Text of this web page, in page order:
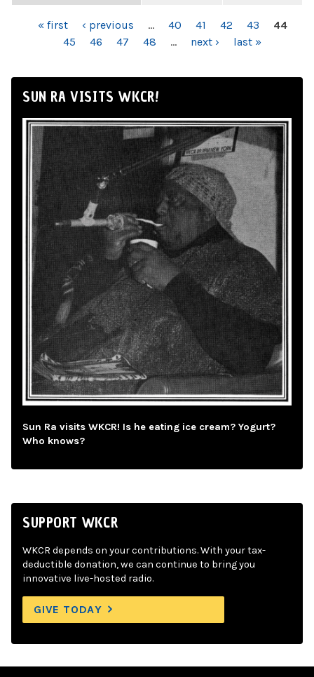
PAGES« first ‹ previous … 40 41 42 43
44
45
46 47 48 … next › last »
SUN RA VISITS WKCR!
Sun Ra visits WKCR! Is he eating ice cream? Yogurt?
Who knows?
SUPPORT WKCR
WKCR depends on your contributions. With your tax-
deductible donation, we can continue to bring you
innovative live-hosted radio.
GIVE TODAY